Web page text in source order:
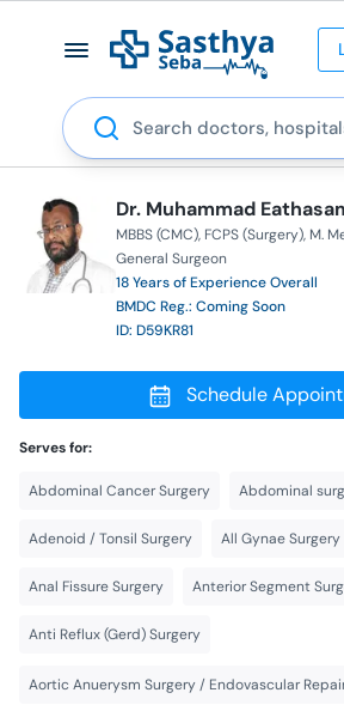
Search
Dr. Muhammad
MBBS (CMC) FCPS (Surgery) M.
General Surgeon
18 Years of Experience Overall
BMDC Reg.: Coming Soon
ID: D59KR81
Schedule
Serves for:
Abdominal Cancer Surgery Abdominal
Adenoid / Tonsil Surgery All Gynae Surgery
Anal Fissure Surgery Anterior Segment
Anti Reflux (Gerd) Surgery
Aortic Anuerysm Surgery / Endovascular